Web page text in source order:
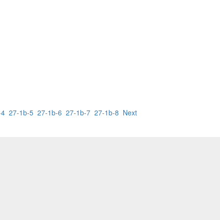
27-1b-5 27-1b-6 27-1b-7 27-1b-8 Next